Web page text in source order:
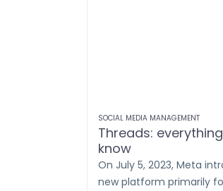
SOCIAL MEDIA MANAGEMENT
Threads:
know
On July 5, 2023, Meta
new platform primarily